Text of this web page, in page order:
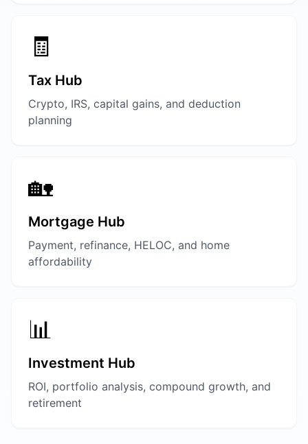
🧾
Tax Hub
Crypto, IRS, capital gains, and deduction
planning
🏡
Mortgage Hub
Payment, refinance, HELOC, and home
affordability
📊
Investment Hub
ROI, portfolio analysis, compound growth, and
retirement